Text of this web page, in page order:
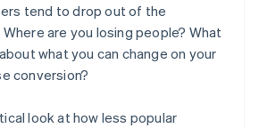
tend to drop out of the
are you losing people? What
what you can change on your
conversion?
look at how less popular